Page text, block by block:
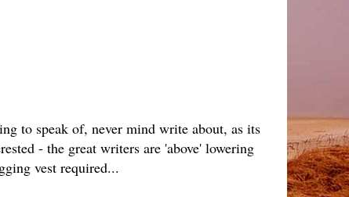
to speak of, never mind write about, as its
- the great writers are 'above' lowering
vest required...